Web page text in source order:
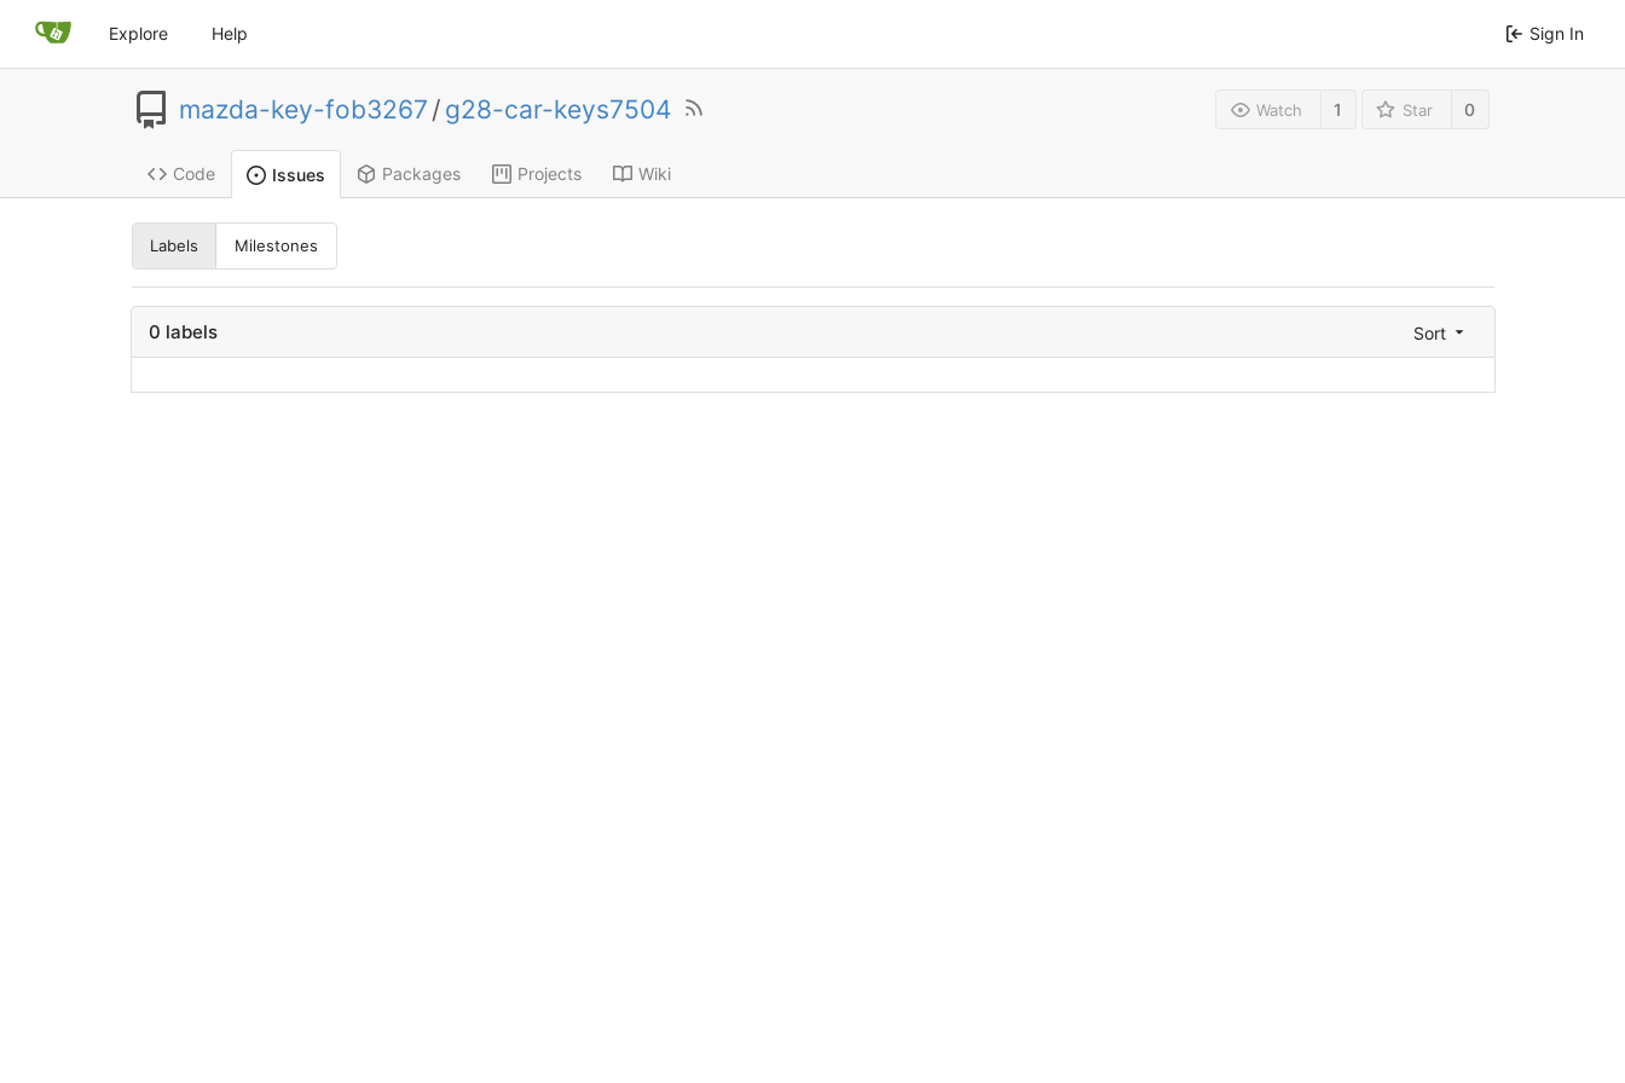
Explore Help Sign In
mazda-key-fob3267 / g28-car-keys7504 Watch 1 Star 0
Code Issues Packages Projects Wiki
Labels Milestones
0 labels Sort